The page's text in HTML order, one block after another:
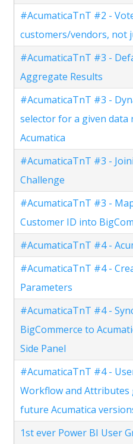
#AcumaticaTnT #2 -
customers/vendors, not
#AcumaticaTnT #3 -
Aggregate Results
#AcumaticaTnT #3 -
selector for a given
Acumatica
#AcumaticaTnT #3 -
Challenge
#AcumaticaTnT #3 -
Customer ID into
#AcumaticaTnT #4 -
#AcumaticaTnT #4 -
Parameters
#AcumaticaTnT #4 -
BigCommerce to
Side Panel
#AcumaticaTnT #4 -
Workflow and Attributes
future Acumatica
1st ever Power BI User